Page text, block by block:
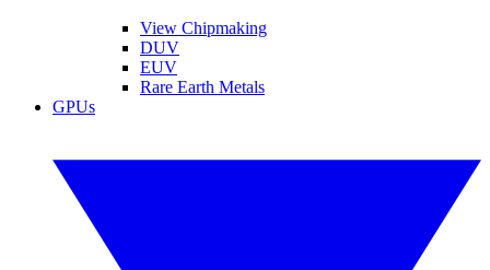
View Chipmaking
DUV
EUV
Rare Earth Metals
GPUs